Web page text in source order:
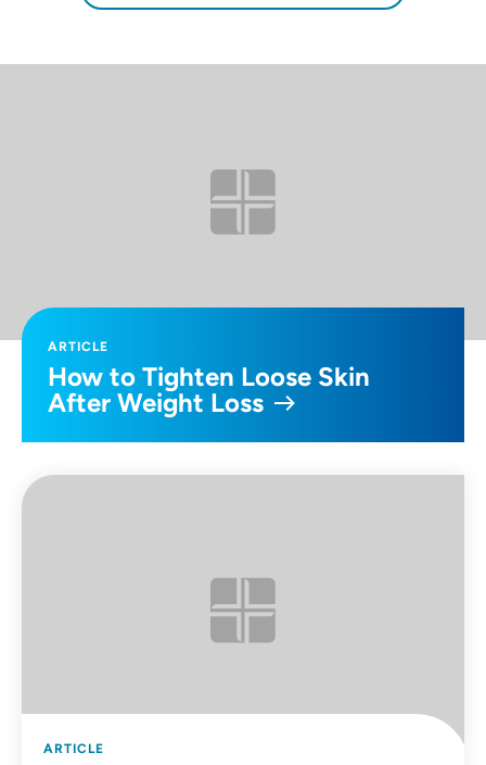
ARTICLE
How to Tighten Loose Skin
After Weight Loss
ARTICLE